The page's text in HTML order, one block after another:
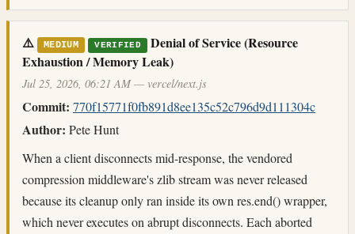
⚠️ MEDIUM VERIFIED
Denial of Service (Resource
Exhaustion / Memory Leak)
Jul 25, 2026, 06:21 AM — vercel/next.js
Commit: 770f15771f0fb891d8ee135c52c796d9d111304c
Author: Pete Hunt
When a client disconnects mid-response, the vendored
compression middleware's zlib stream was never released
because its cleanup only ran inside its own res.end() wrapper,
which never executes on abrupt disconnects. Each aborted